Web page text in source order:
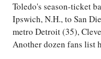
Toledo's season-ticket
Ipswich, N.H., to San
metro Detroit (35),
Another dozen fans list